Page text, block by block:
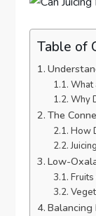
Table of
What
Why
The
How
Low-